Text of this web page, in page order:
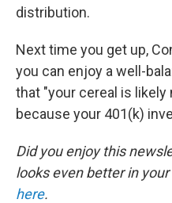
distribution.
Next time you get up,
you can enjoy a well-
that "your cereal is
because your 401(k)
Did you enjoy this
looks even better in
here.